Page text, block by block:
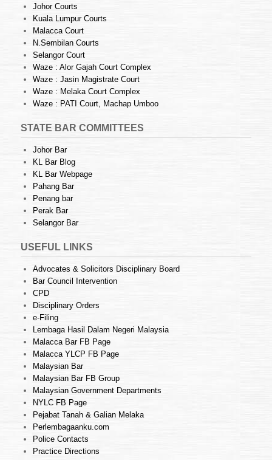
Johor Courts
Kuala Lumpur Courts
Malacca Court
N.Sembilan Courts
Selangor Court
Waze : Alor Gajah Court Complex
Waze : Jasin Magistrate Court
Waze : Melaka Court Complex
Waze : PATI Court, Machap Umboo
STATE BAR COMMITTEES
Johor Bar
KL Bar Blog
KL Bar Webpage
Pahang Bar
Penang bar
Perak Bar
Selangor Bar
USEFUL LINKS
Advocates & Solicitors Disciplinary Board
Bar Council Intervention
CPD
Disciplinary Orders
e-Filing
Lembaga Hasil Dalam Negeri Malaysia
Malacca Bar FB Page
Malacca YLCP FB Page
Malaysian Bar
Malaysian Bar FB Group
Malaysian Government Departments
NYLC FB Page
Pejabat Tanah & Galian Melaka
Perlembagaanku.com
Police Contacts
Practice Directions